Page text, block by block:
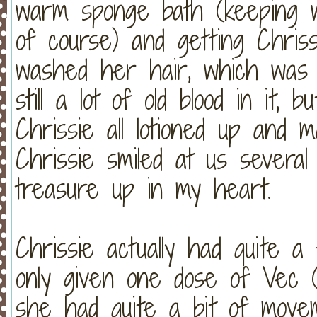
warm sponge bath (keeping
of course) and getting
washed her hair, which
still a lot of old blood in it,
Chrissie all lotioned up and
Chrissie smiled at us
treasure up in my heart.
Chrissie actually had quite
only given one dose of Vec
she had quite a bit of